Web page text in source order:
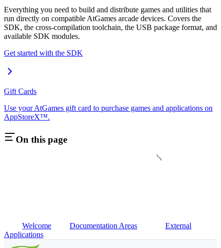
Everything you need to build and distribute games and utilities that
run directly on compatible AtGames arcade devices. Covers the
SDK, the cross-compilation toolchain, the USB package format, and
available SDK modules.
Get started with the SDK
Gift Cards
Use your AtGames gift card to purchase games and applications on
AppStoreX™.
On this page
Welcome Documentation Areas
External
Applications